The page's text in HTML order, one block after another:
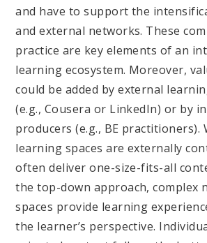
and have to support the
and external networks. These
practice are key elements of an
learning ecosystem. Moreover,
could be added by external
(e.g., Cousera or LinkedIn) or by
producers (e.g., BE practitioners).
learning spaces are externally
often deliver one-size-fits-all
the top-down approach, complex
spaces provide learning
the learner’s perspective.